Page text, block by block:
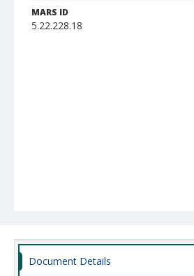
MARS ID
5.22.228.18
Document Details